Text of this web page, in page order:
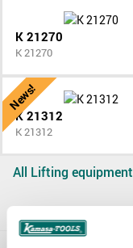
K 21270
K 21270
News!
K 21312
K 21312
All Lifting equipment